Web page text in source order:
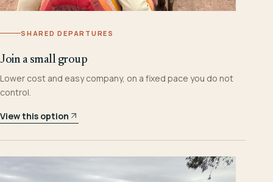
SHARED DEPARTURES
Join a small group
Lower cost and easy company, on a fixed pace you do not
control.
View this option